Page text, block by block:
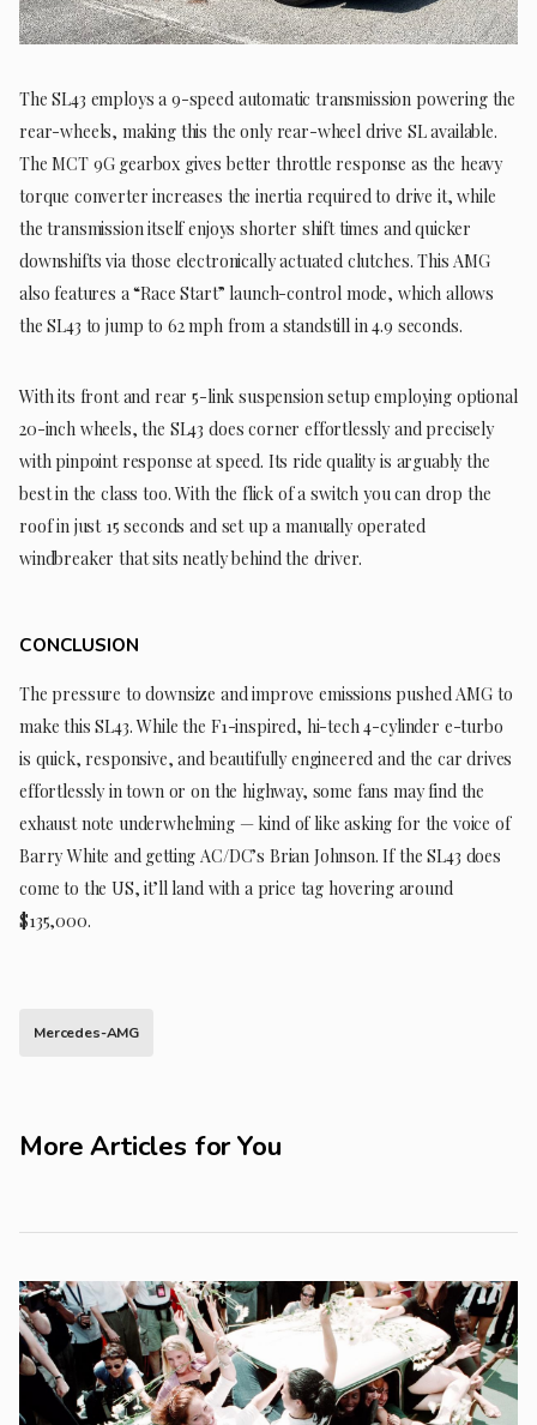
The SL43 employs a 9-speed automatic transmission powering the
rear-wheels, making this the only rear-wheel drive SL available.
The MCT 9G gearbox gives better throttle response as the heavy
torque converter increases the inertia required to drive it, while
the transmission itself enjoys shorter shift times and quicker
downshifts via those electronically actuated clutches. This AMG
also features a “Race Start” launch-control mode, which allows
the SL43 to jump to 62 mph from a standstill in 4.9 seconds.
With its front and rear 5-link suspension setup employing optional
20-inch wheels, the SL43 does corner effortlessly and precisely
with pinpoint response at speed. Its ride quality is arguably the
best in the class too. With the flick of a switch you can drop the
roof in just 15 seconds and set up a manually operated
windbreaker that sits neatly behind the driver.
CONCLUSION
The pressure to downsize and improve emissions pushed AMG to
make this SL43. While the F1-inspired, hi-tech 4-cylinder e-turbo
is quick, responsive, and beautifully engineered and the car drives
effortlessly in town or on the highway, some fans may find the
exhaust note underwhelming — kind of like asking for the voice of
Barry White and getting AC/DC’s Brian Johnson. If the SL43 does
come to the US, it’ll land with a price tag hovering around
$135,000.
Mercedes-AMG
More Articles for You